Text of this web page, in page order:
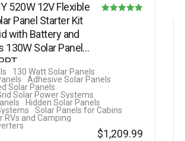
520W 12V Flexible
Panel Starter Kit
with Battery and
130W Solar Panel
130 Watt Solar Panels
Adhesive Solar Panels
Solar Panels
Solar Power Systems
Hidden Solar Panels
Solar Panels for Cabins
RVs and Camping
$1,209.99